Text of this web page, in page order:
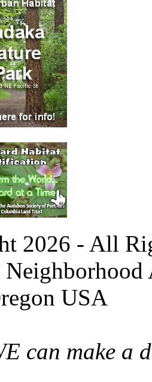
2026 - All
USA
can make a